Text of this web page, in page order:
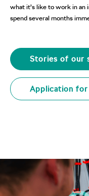
what it’s like to work in an
spend several months
Stories of our
Application